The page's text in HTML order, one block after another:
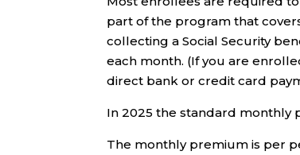
part of the program that
collecting a Social Security
each month. (If you are
direct bank or credit card
In 2025 the standard monthly
The monthly premium is per